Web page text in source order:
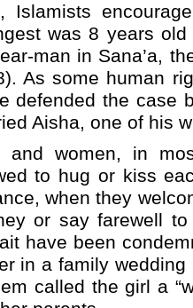
Islamists
was 8 years
man in Sana’a,
As some human
defended the case
Aisha, one of his
and women, in
to hug or kiss
when they
or say farewell
have been
in a family
called the girl a